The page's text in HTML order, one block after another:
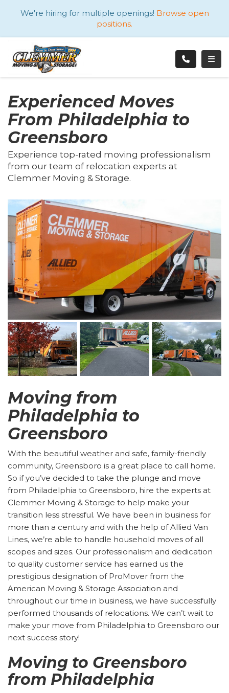
We're hiring for multiple openings! Browse open
positions.
Experienced Moves
From Philadelphia to
Greensboro
Experience top-rated moving professionalism
from our team of relocation experts at
Clemmer Moving & Storage.
Moving from
Philadelphia to
Greensboro
With the beautiful weather and safe, family-friendly
community, Greensboro is a great place to call home.
So if you’ve decided to take the plunge and move
from Philadelphia to Greensboro, hire the experts at
Clemmer Moving & Storage to help make your
transition less stressful. We have been in business for
more than a century and with the help of Allied Van
Lines, we’re able to handle household moves of all
scopes and sizes. Our professionalism and dedication
to quality customer service has earned us the
prestigious designation of ProMover from the
American Moving & Storage Association and
throughout our time in business, we have successfully
performed thousands of relocations. We can’t wait to
make your move from Philadelphia to Greensboro our
next success story!
Moving to Greensboro
from Philadelphia